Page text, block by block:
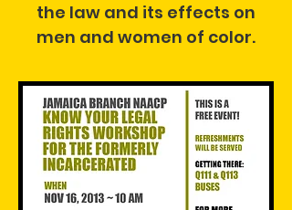
the law and its effects on
men and women of color.